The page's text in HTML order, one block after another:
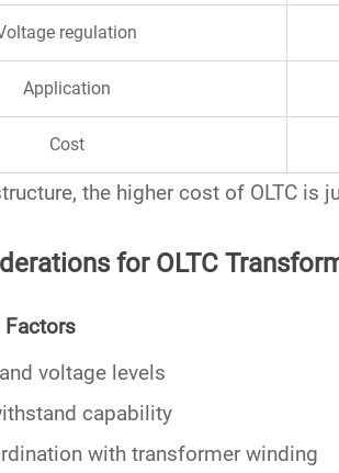
regulation
Application
Cost
the higher cost of OLTC
for OLTC
Factors
voltage levels
capability
with transformer winding